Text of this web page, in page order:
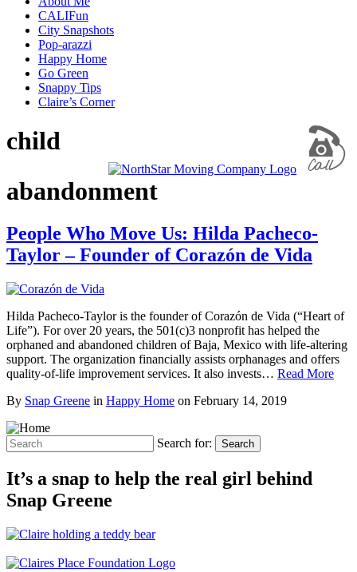
CALIFun
City Snapshots
Pop-arazzi
Happy Home
Go Green
Snappy Tips
Claire’s Corner
child
abandonment
People Who Move Us: Hilda Pacheco-
Taylor – Founder of Corazón de Vida
Hilda Pacheco-Taylor is the founder of Corazón de Vida (“Heart of
Life”). For over 20 years, the 501(c)3 nonprofit has helped the
orphaned and abandoned children of Baja, Mexico with life-altering
support. The organization financially assists orphanages and offers
quality-of-life improvement services. It also invests… Read More
By Snap Greene in Happy Home on February 14, 2019
Search for: Search
It’s a snap to help the real girl behind
Snap Greene